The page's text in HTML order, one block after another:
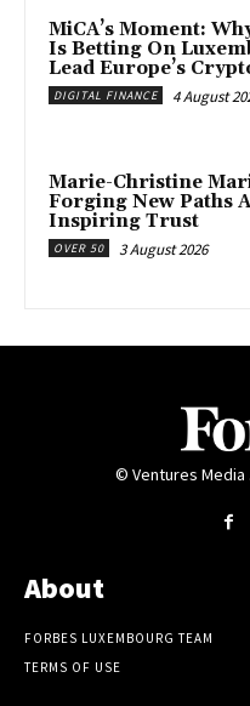
MiCA’s Moment:
Is Betting On
Lead Europe’s
DIGITAL FINANCE 4 August
Marie-Christine
Forging New Paths
Inspiring Trust
OVER 50 3 August 2026
© Ventures Media
About
FORBES LUXEMBOURG TEAM
TERMS OF USE